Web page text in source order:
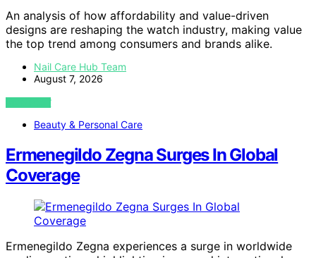
An analysis of how affordability and value-driven
designs are reshaping the watch industry, making value
the top trend among consumers and brands alike.
Nail Care Hub Team
August 7, 2026
VIEW POST
Beauty & Personal Care
Ermenegildo Zegna Surges In Global
Coverage
Ermenegildo Zegna experiences a surge in worldwide